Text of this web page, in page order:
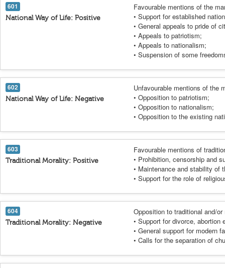
601
National Way of Life: Positive
Favourable mentions of the
• Support for established
• General appeals to pride of
• Appeals to patriotism;
• Appeals to nationalism;
• Suspension of some
602
National Way of Life: Negative
Unfavourable mentions of the
• Opposition to patriotism;
• Opposition to nationalism;
• Opposition to the existing
603
Traditional Morality: Positive
Favourable mentions of
• Prohibition, censorship and
• Maintenance and stability of
• Support for the role of
604
Traditional Morality: Negative
Opposition to traditional and/
• Support for divorce, abortion
• General support for modern
• Calls for the separation of